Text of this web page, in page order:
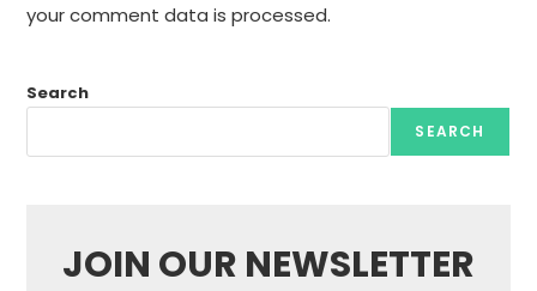
your comment data is processed.
Search
SEARCH
JOIN OUR NEWSLETTER